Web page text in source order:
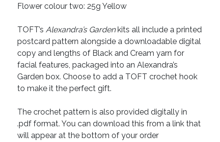
Flower colour two: 25g Yellow
TOFT’s Alexandra’s Gardenkits all include a printed
postcard pattern alongside a downloadable digital
copy and lengths of Black and Cream yarn for
facial features, packaged into an Alexandra’s
Garden box. Choose to add a TOFT crochet hook
to make it the perfect gift.
The crochet pattern is also provided digitally in
.pdf format. You can download this from a link that
will appear at the bottom of your order